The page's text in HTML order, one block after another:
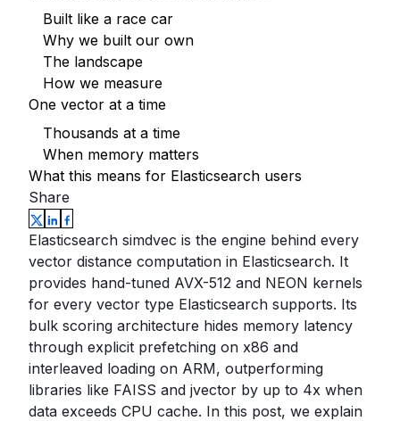
Built like a race car
Why we built our own
The landscape
How we measure
One vector at a time
Thousands at a time
When memory matters
What this means for Elasticsearch users
Share
Elasticsearch simdvec is the engine behind every
vector distance computation in Elasticsearch. It
provides hand-tuned AVX-512 and NEON kernels
for every vector type Elasticsearch supports. Its
bulk scoring architecture hides memory latency
through explicit prefetching on x86 and
interleaved loading on ARM, outperforming
libraries like FAISS and jvector by up to 4x when
data exceeds CPU cache. In this post, we explain